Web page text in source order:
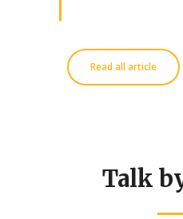
Read all article
Talk